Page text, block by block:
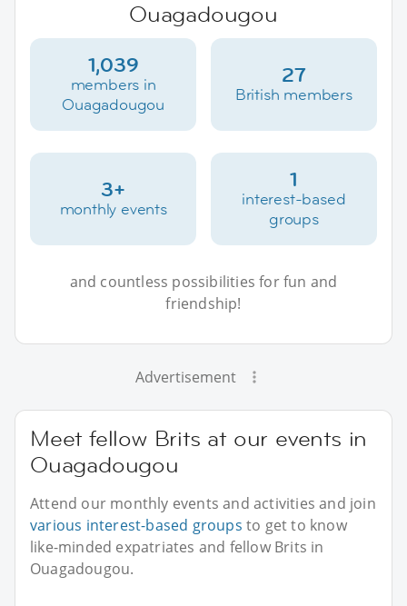
Ouagadougou
1,039
members in
Ouagadougou
27
British members
3+
monthly events
1
interest-based
groups
and countless possibilities for fun and
friendship!
Advertisement
Meet fellow Brits at our events in
Ouagadougou
Attend our monthly events and activities and join
various interest-based groups to get to know
like-minded expatriates and fellow Brits in
Ouagadougou.